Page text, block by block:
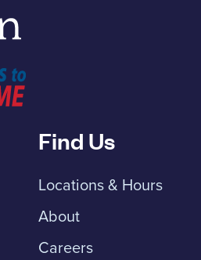
Find Us
Locations & Hours
About
Careers